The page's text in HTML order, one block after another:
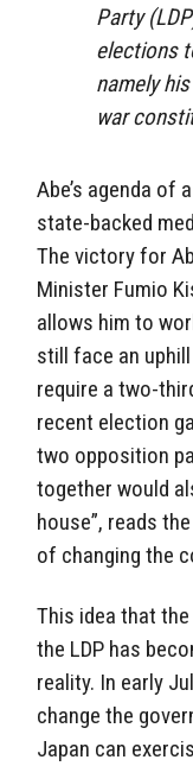
Party
elections
namely
war
Abe’s agenda of
state-backed
The victory for
Minister Fumio
allows him to
still face an
require a two-
recent election
two opposition
together would
house”, reads
of changing the
This idea that
the LDP has
reality. In early
change the
Japan can